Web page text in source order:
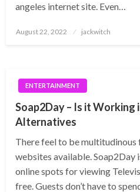
angeles internet site. Even…
Posted
August 22, 2022 jackwitch
ENTERTAINMENT
Soap2Day – Is it Working
Alternatives
There feel to be
websites available. Soap2Day
online spots for viewing
free. Guests don’t have to